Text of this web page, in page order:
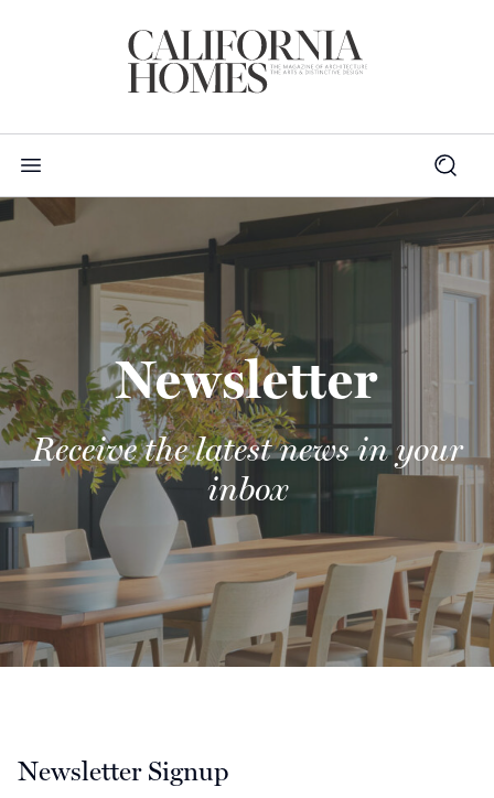
Newsletter
Receive the latest news in your
inbox
Newsletter Signup